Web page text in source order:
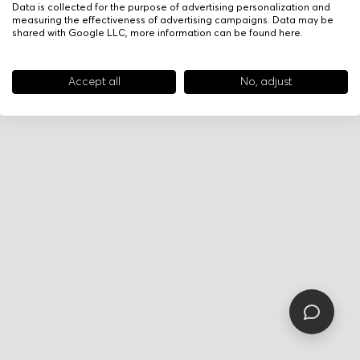
Data is collected for the purpose of advertising personalization and
measuring the effectiveness of advertising campaigns. Data may be
shared with Google LLC, more information can be found here.
Accept all No, adjust